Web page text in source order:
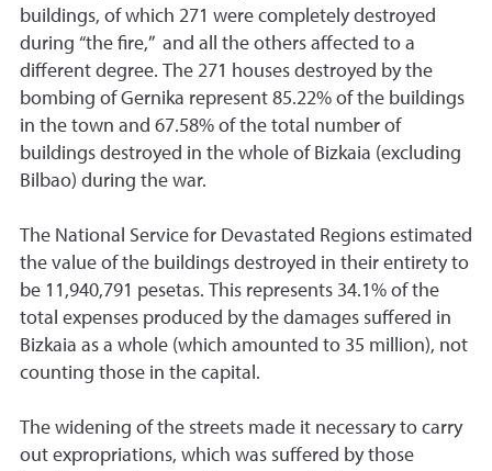
buildings, of which 271 were completely destroyed
during “the fire,” and all the others affected to a
different degree. The 271 houses destroyed by the
bombing of Gernika represent 85.22% of the buildings
in the town and 67.58% of the total number of
buildings destroyed in the whole of Bizkaia (excluding
Bilbao) during the war.
The National Service for Devastated Regions estimated
the value of the buildings destroyed in their entirety to
be 11,940,791 pesetas. This represents 34.1% of the
total expenses produced by the damages suffered in
Bizkaia as a whole (which amounted to 35 million), not
counting those in the capital.
The widening of the streets made it necessary to carry
out expropriations, which was suffered by those